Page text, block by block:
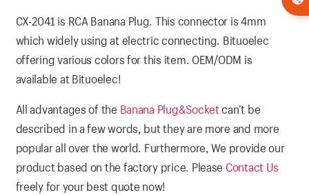
CX-2041 is RCA Banana Plug. This connector is 4mm
which widely using at electric connecting. Bituoelec
offering various colors for this item. OEM/ODM is
available at Bituoelec!
All advantages of the Banana Plug&Socketcan’t be
described in a few words, but they are more and more
popular all over the world. Furthermore, We provide our
product based on the factory price. Please Contact Us
freely for your best quote now!